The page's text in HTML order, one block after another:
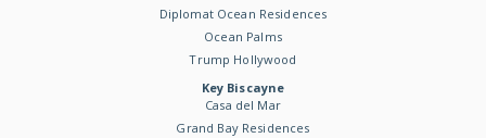
Diplomat Ocean Residences
Ocean Palms
Trump Hollywood
Key Biscayne
Casa del Mar
Grand Bay Residences